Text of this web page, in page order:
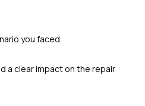
you faced.
a clear impact on the repair